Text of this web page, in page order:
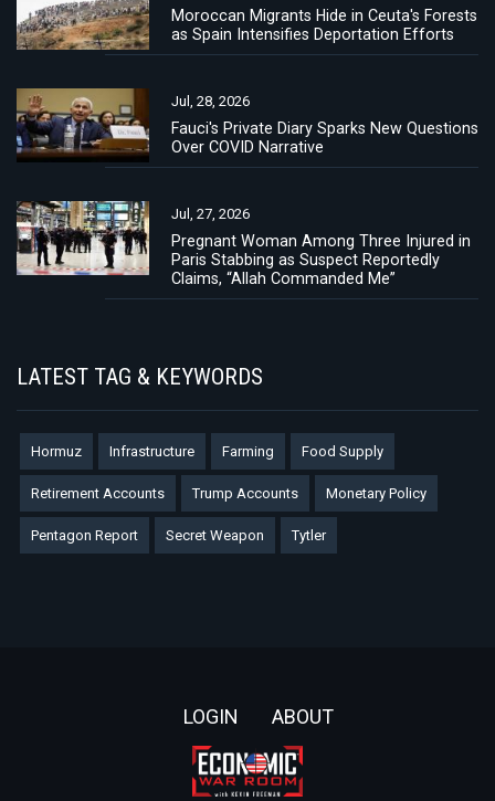
Moroccan Migrants Hide in Ceuta's Forests
as Spain Intensifies Deportation Efforts
Jul, 28, 2026
Fauci's Private Diary Sparks New Questions
Over COVID Narrative
Jul, 27, 2026
Pregnant Woman Among Three Injured in
Paris Stabbing as Suspect Reportedly
Claims, “Allah Commanded Me”
LATEST TAG & KEYWORDS
Hormuz Infrastructure Farming Food Supply
Retirement Accounts Trump Accounts Monetary Policy
Pentagon Report Secret Weapon Tytler
LOGIN ABOUT